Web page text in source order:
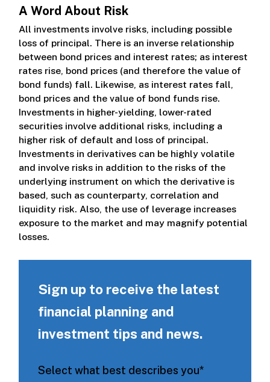
A Word About Risk
All investments involve risks, including possible
loss of principal. There is an inverse relationship
between bond prices and interest rates; as interest
rates rise, bond prices (and therefore the value of
bond funds) fall. Likewise, as interest rates fall,
bond prices and the value of bond funds rise.
Investments in higher-yielding, lower-rated
securities involve additional risks, including a
higher risk of default and loss of principal.
Investments in derivatives can be highly volatile
and involve risks in addition to the risks of the
underlying instrument on which the derivative is
based, such as counterparty, correlation and
liquidity risk. Also, the use of leverage increases
exposure to the market and may magnify potential
losses.
Sign up to receive the latest
financial planning and
investment tips and news.
Select what best describes you*